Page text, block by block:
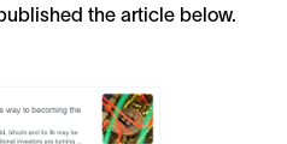
the article below.